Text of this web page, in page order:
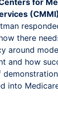
(CMMI)
there
around
and how
into